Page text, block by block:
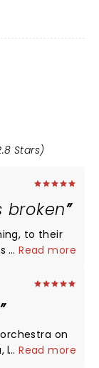
Stars)
broken
to their
more
- the
on brass.
is better
...Read more
on
bone ,sax-
...Read more